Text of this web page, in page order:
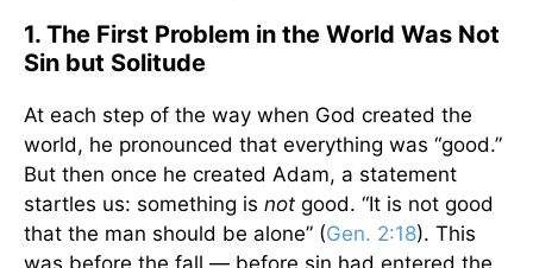
1. The First Problem in the World Was Not
Sin but Solitude
At each step of the way when God created the
world, he pronounced that everything was “good.”
But then once he created Adam, a statement
startles us: something is not good. “It is not good
that the man should be alone” (Gen. 2:18). This